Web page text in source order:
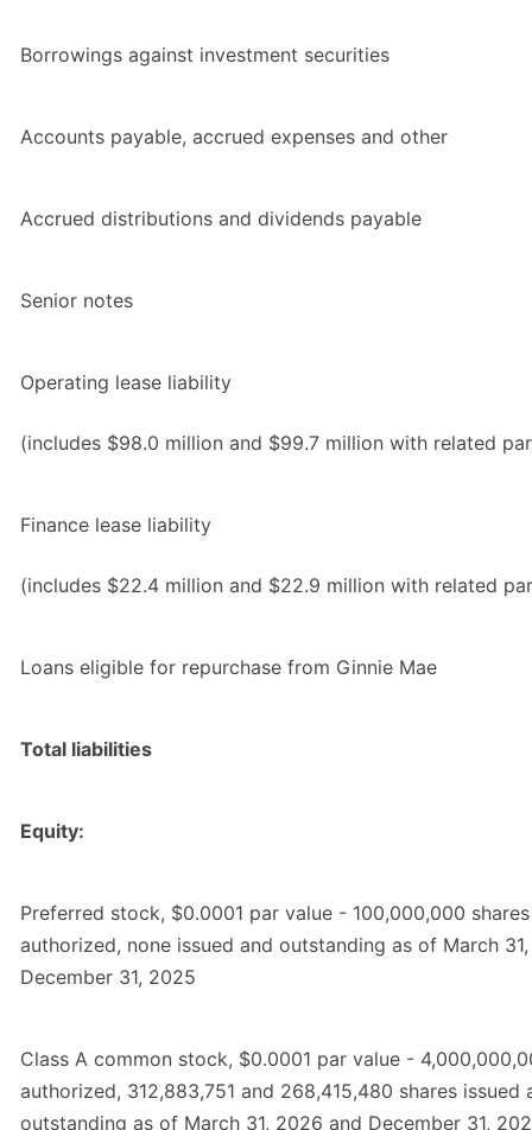
Borrowings against investment securities
Accounts payable, accrued expenses and other
Accrued distributions and dividends payable
Senior notes
Operating lease liability
(includes $98.0 million and $99.7 million with related
Finance lease liability
(includes $22.4 million and $22.9 million with related
Loans eligible for repurchase from Ginnie Mae
Total liabilities
Equity:
Preferred stock, $0.0001 par value - 100,000,000 shares
authorized, none issued and outstanding as of March
December 31, 2025
Class A common stock, $0.0001 par value -
authorized, 312,883,751 and 268,415,480 shares issued
outstanding as of March 31, 2026 and December 31,